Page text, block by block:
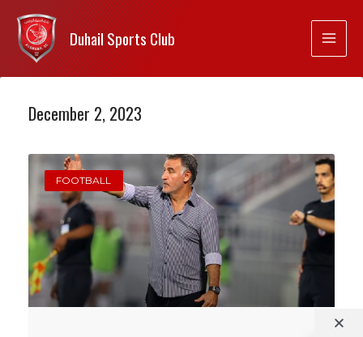
Duhail Sports Club
December 2, 2023
FOOTBALL